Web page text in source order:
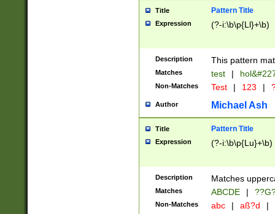
format
than ten
to December
9]|1[0-
from 1582
(?:1752)) #or
missing days
one or the
beginning a the
years from
leap year in
2[0-8]|1\d|0?[1-
Title Pattern Title
Expression (?-i:\b\p{Ll}+\b)
Description This pattern
Matches test |
Non-Matches Test | 123 |
Author Michael Ash
Title Pattern Title
Expression (?-i:\b\p{Lu}+\b)
Description Matches
Matches ABCDE |
Non-Matches abc | aß?d |